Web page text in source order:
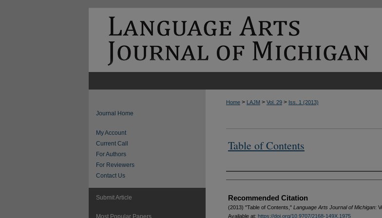
Home > LAJM > Vol. 29 > Iss. 1 (2013)
Table of Contents
Authors
Recommended Citation
(2013) "Table of Contents," Language Arts Journal of Michigan:
Available at: https://doi.org/10.9707/2168-149X.1975
Journal Home
My Account
Current Call
For Authors
For Reviewers
Contact Us
Submit Article
Most Popular Papers